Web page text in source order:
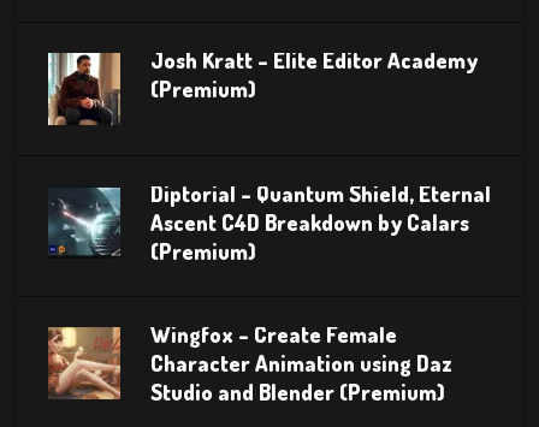
Josh Kratt – Elite Editor Academy
(Premium)
Diptorial – Quantum Shield, Eternal
Ascent C4D Breakdown by Calars
(Premium)
Wingfox – Create Female
Character Animation using Daz
Studio and Blender (Premium)